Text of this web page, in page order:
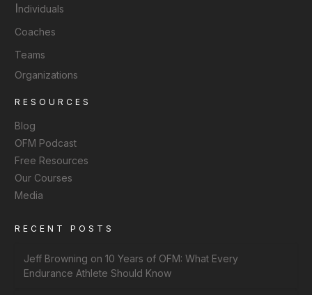
Individuals
Coaches
Teams
Organizations
RESOURCES
Blog
OFM Podcast
Free Resources
Our Courses
Media
RECENT POSTS
Jeff Browning on 10 Years of OFM: What Every
Endurance Athlete Should Know